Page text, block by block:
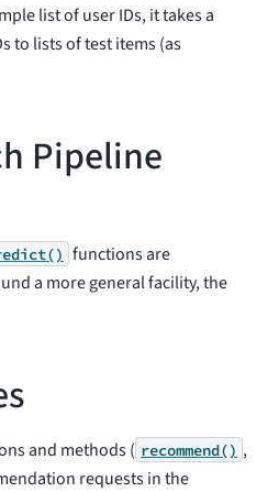
list of user IDs, it takes a
to lists of test items (as
Pipeline
functions are
a more general facility, the
and methods ( recommend() ,
requests in the